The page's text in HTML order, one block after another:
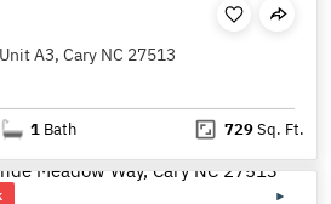
A3, Cary NC 27513
1 Bath 729Sq. Ft.